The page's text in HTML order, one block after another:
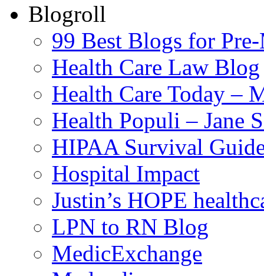
Blogroll
99 Best Blogs for
Health Care Law Blog
Health Care Today –
Health Populi – Jane
HIPAA Survival
Hospital Impact
Justin’s HOPE
LPN to RN Blog
MedicExchange